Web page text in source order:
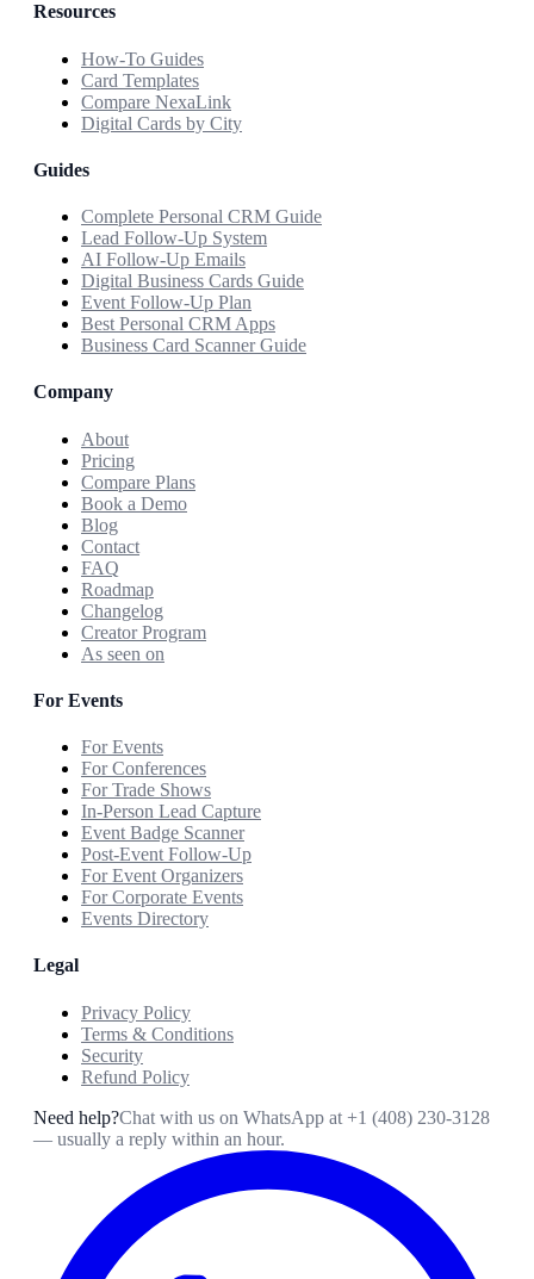
Resources
How-To Guides
Card Templates
Compare NexaLink
Digital Cards by City
Guides
Complete Personal CRM Guide
Lead Follow-Up System
AI Follow-Up Emails
Digital Business Cards Guide
Event Follow-Up Plan
Best Personal CRM Apps
Business Card Scanner Guide
Company
About
Pricing
Compare Plans
Book a Demo
Blog
Contact
FAQ
Roadmap
Changelog
Creator Program
As seen on
For Events
For Events
For Conferences
For Trade Shows
In-Person Lead Capture
Event Badge Scanner
Post-Event Follow-Up
For Event Organizers
For Corporate Events
Events Directory
Legal
Privacy Policy
Terms & Conditions
Security
Refund Policy
Need help?Chat with us on WhatsApp at +1 (408) 230-3128
— usually a reply within an hour.